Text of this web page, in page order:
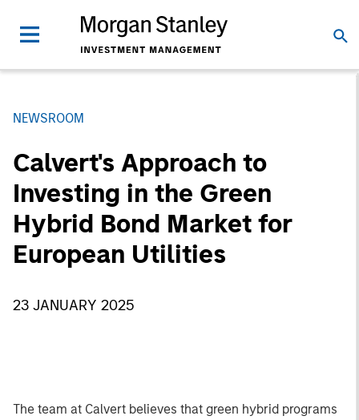
NEWSROOM
Calvert's Approach to
Investing in the Green
Hybrid Bond Market for
European Utilities
23 JANUARY 2025
The team at Calvert believes that green hybrid programs